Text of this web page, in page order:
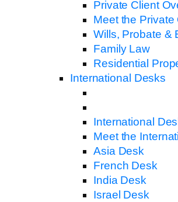
Private Client
Meet the Private
Wills, Probate &
Family Law
Residential
International Desks
International
Meet the
Asia Desk
French Desk
India Desk
Israel Desk